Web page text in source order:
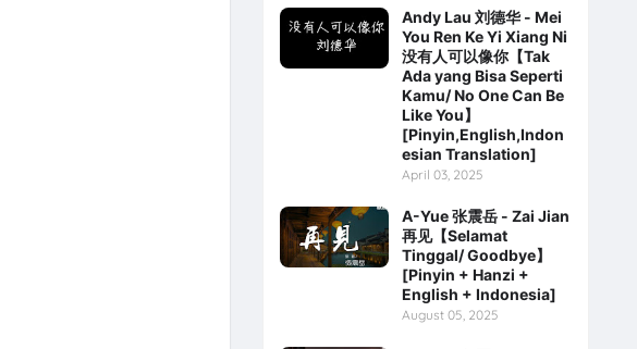
Andy Lau 刘德华 - Mei
You Ren Ke Yi Xiang Ni
没有人可以像你【Tak
Ada yang Bisa Seperti
Kamu/ No One Can Be
Like You】
[Pinyin,English,Indon
esian Translation]
April 03, 2025
A-Yue 张震岳 - Zai Jian
再见【Selamat
Tinggal/ Goodbye】
[Pinyin + Hanzi +
English + Indonesia]
August 05, 2025